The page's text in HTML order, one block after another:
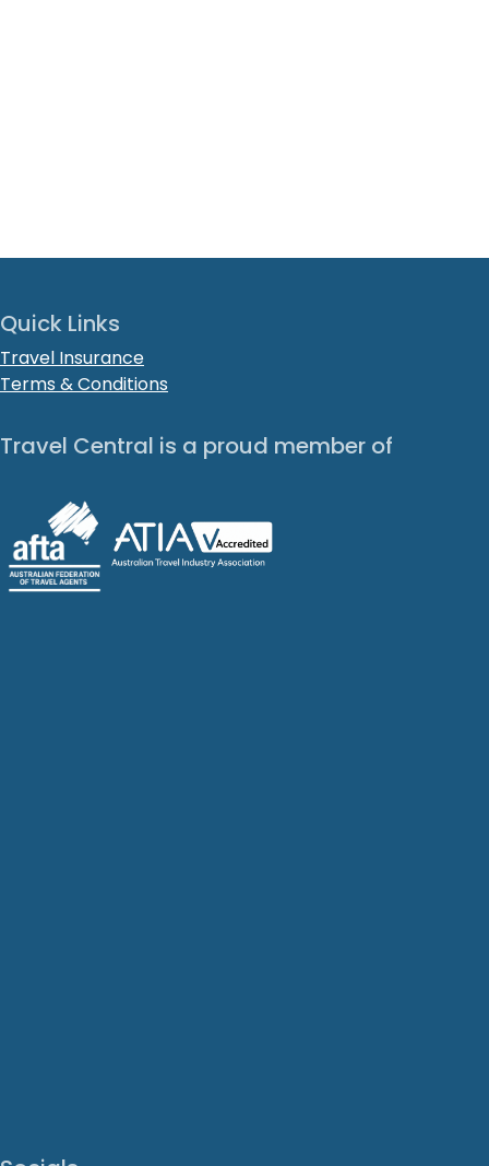
Quick Links
Travel Insurance
Terms & Conditions
Travel Central is a proud member of